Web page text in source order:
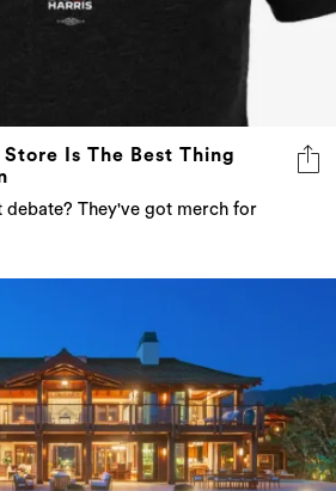
Store Is The Best Thing
They've got merch for